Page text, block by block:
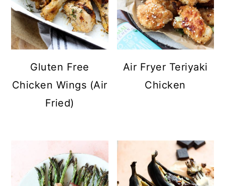
Gluten Free
Chicken Wings (Air
Fried)
Air Fryer Teriyaki
Chicken